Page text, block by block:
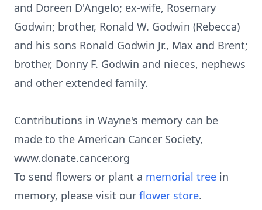
and Doreen D'Angelo; ex-wife, Rosemary
Godwin; brother, Ronald W. Godwin (Rebecca)
and his sons Ronald Godwin Jr., Max and Brent;
brother, Donny F. Godwin and nieces, nephews
and other extended family.
Contributions in Wayne's memory can be
made to the American Cancer Society,
www.donate.cancer.org
To send flowers or plant a memorial tree in
memory, please visit our flower store.